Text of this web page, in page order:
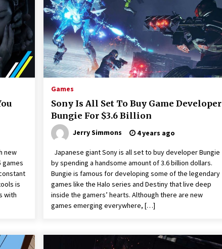
2 hours ago
Wholesale NTC Temperature Probe
Supplier with Flexible Custom
Solutions from Evergreen
2 hours ago
Advanced Fire Safety: How SUCHI, a
Critical Response
2 hours ago
new
games
is
with
Games
Sony Is All Set To Buy Game Developer
Bungie For $3.6 Billion
Jerry Simmons 4 years ago
Japanese giant Sony is all set to buy developer Bungie
by spending a handsome amount of 3.6 billion dollars.
Bungie is famous for developing some of the legendary
games like the Halo series and Destiny that live deep
inside the gamers’ hearts. Although there are new
games emerging everywhere, […]